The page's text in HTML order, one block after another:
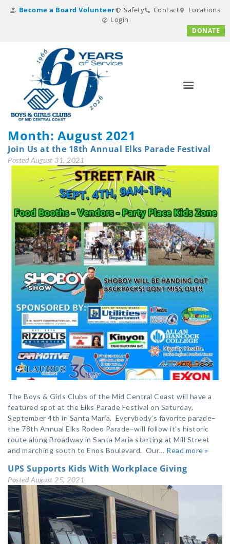
Become a Board Volunteer Safety Contact
Locations
Login
DONATE
Month: August 2021
Join Us at the 18th Annual Elks Parade Festival
Posted August 31, 2021
The Boys & Girls Clubs of the Mid Central Coast will have a
featured spot at the Elks Parade Festival on Saturday,
September 4th in Santa Maria. Everybody’s favorite parade–
the 78th Annual Elks Rodeo Parade–will follow it’s historic
route along Broadway in Santa Maria starting at Mill Street
and marching south to Enos Boulevard. Our… Read more »
UPS Supports Kids With Workplace Giving
Posted August 25, 2021